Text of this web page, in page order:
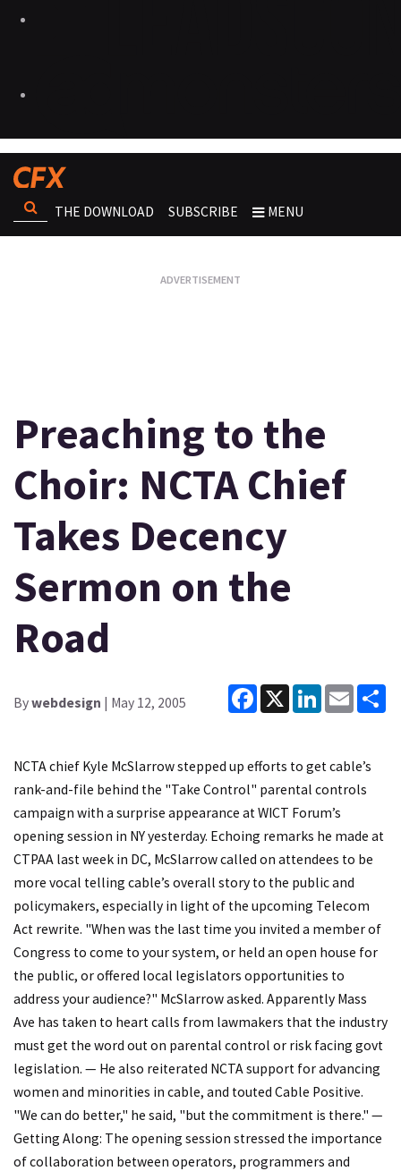
THE DOWNLOAD SUBSCRIBE MENU
Preaching to the
Choir: NCTA Chief
Takes Decency
Sermon on the
Road
Bywebdesign | May 12, 2005
Facebook
X LinkedInEmail
NCTA chief Kyle McSlarrow stepped up efforts to get cable’s
rank-and-file behind the "Take Control" parental controls
campaign with a surprise appearance at WICT Forum’s
opening session in NY yesterday. Echoing remarks he made at
CTPAA last week in DC, McSlarrow called on attendees to be
more vocal telling cable’s overall story to the public and
policymakers, especially in light of the upcoming Telecom
Act rewrite. "When was the last time you invited a member of
Congress to come to your system, or held an open house for
the public, or offered local legislators opportunities to
address your audience?" McSlarrow asked. Apparently Mass
Ave has taken to heart calls from lawmakers that the industry
must get the word out on parental control or risk facing govt
legislation. — He also reiterated NCTA support for advancing
women and minorities in cable, and touted Cable Positive.
"We can do better," he said, "but the commitment is there." —
Getting Along: The opening session stressed the importance
of collaboration between operators, programmers and